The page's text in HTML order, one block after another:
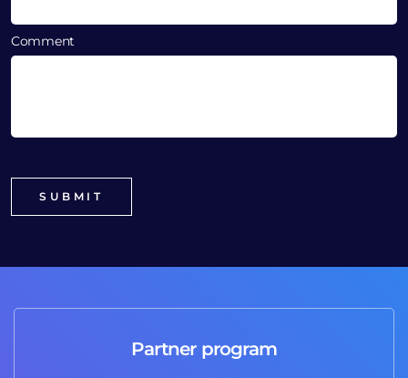
Comment
Partner program